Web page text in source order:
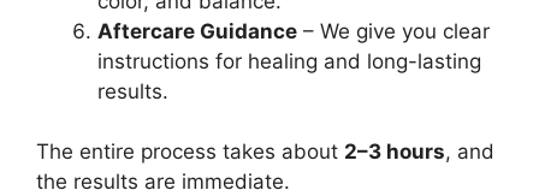
Aftercare Guidance – We give you clear
instructions for healing and long-lasting
results.
The entire process takes about 2–3 hours, and
the results are immediate.